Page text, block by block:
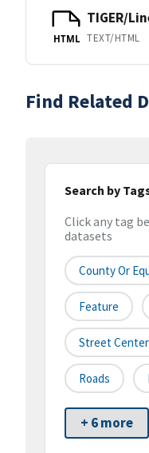
HTML
TIGER/
TEXT/HTML
Find Related
Search by
Click any tag
datasets
County Or
Feature
Street
Roads
+ 6 more